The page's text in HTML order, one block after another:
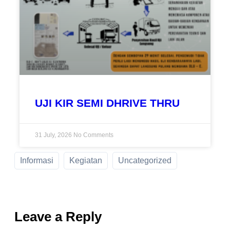
UJI KIR SEMI DHRIVE THRU
31 July, 2026 No Comments
Informasi Kegiatan Uncategorized
Leave a Reply